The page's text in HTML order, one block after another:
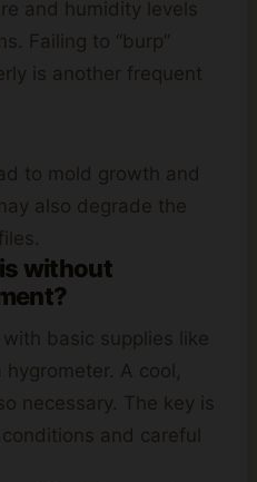
and humidity levels
Failing to “burp”
is another frequent
to mold growth and
also degrade the
without
basic supplies like
A cool,
necessary. The key is
and careful